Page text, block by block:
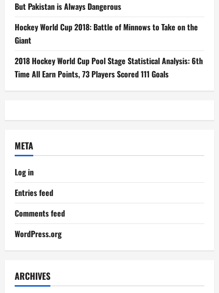
But Pakistan is Always Dangerous
Hockey World Cup 2018: Battle of Minnows to Take on the
Giant
2018 Hockey World Cup Pool Stage Statistical Analysis: 6th
Time All Earn Points, 73 Players Scored 111 Goals
META
Log in
Entries feed
Comments feed
WordPress.org
ARCHIVES